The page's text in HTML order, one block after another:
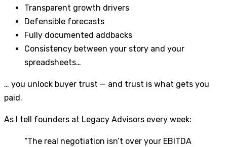
Transparent growth drivers
Defensible forecasts
Fully documented addbacks
Consistency between your story and your
spreadsheets…
… you unlock buyer trust — and trust is what gets you
paid.
As I tell founders at Legacy Advisors every week:
“The real negotiation isn’t over your EBITDA